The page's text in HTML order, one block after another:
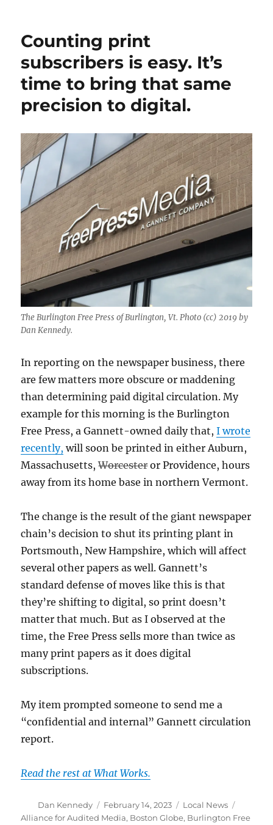
Counting print
subscribers is easy. It’s
time to bring that same
precision to digital.
The Burlington Free Press of Burlington, Vt. Photo (cc) 2019 by
Dan Kennedy.
In reporting on the newspaper business, there
are few matters more obscure or maddening
than determining paid digital circulation. My
example for this morning is the Burlington
Free Press, a Gannett-owned daily that,I wrote
recently, will soon be printed in either Auburn,
Massachusetts,Worcesteror Providence, hours
away from its home base in northern Vermont.
The change is the result of the giant newspaper
chain’s decision to shut its printing plant in
Portsmouth, New Hampshire, which will affect
several other papers as well. Gannett’s
standard defense of moves like this is that
they’re shifting to digital, so print doesn’t
matter that much. But as I observed at the
time, the Free Press sells more than twice as
many print papers as it does digital
subscriptions.
My item prompted someone to send me a
“confidential and internal” Gannett circulation
report.
Read the rest at What Works.
Author
Dan Kennedy
Posted
on
February 14, 2023 Categories
Local News
Alliance for Audited Media, Boston Globe, Burlington Free